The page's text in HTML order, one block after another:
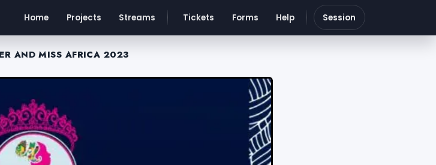
Home Projects Streams Tickets Forms Help Session
AND MISS AFRICA 2023